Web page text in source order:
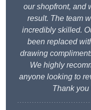
our shopfront, and
result. The team
incredibly skilled.
been replaced
drawing
We highly
anyone looking to
Thank you